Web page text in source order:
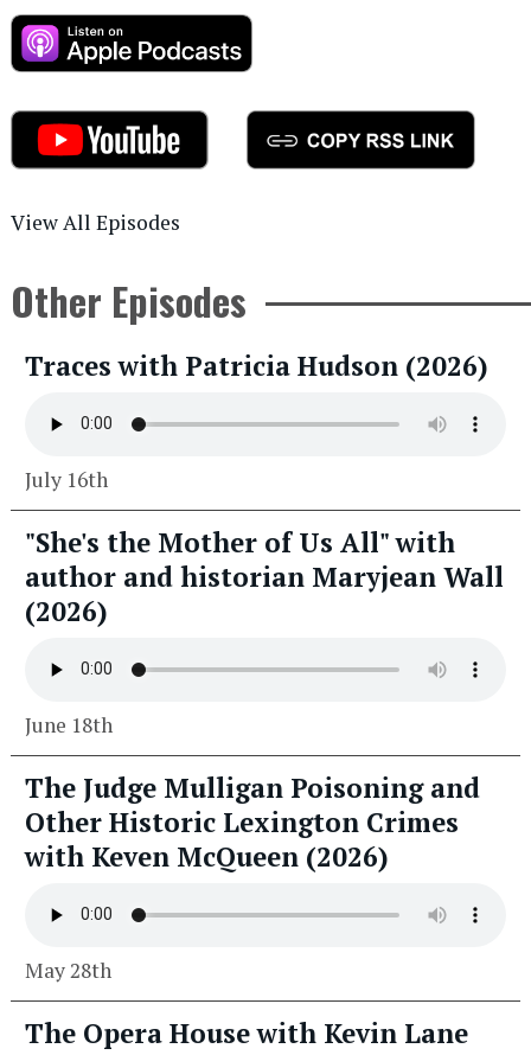
View All Episodes
Other Episodes
Traces with Patricia Hudson (2026)
July 16th
"She's the Mother of Us All" with
author and historian Maryjean Wall
(2026)
June 18th
The Judge Mulligan Poisoning and
Other Historic Lexington Crimes
with Keven McQueen (2026)
May 28th
The Opera House with Kevin Lane